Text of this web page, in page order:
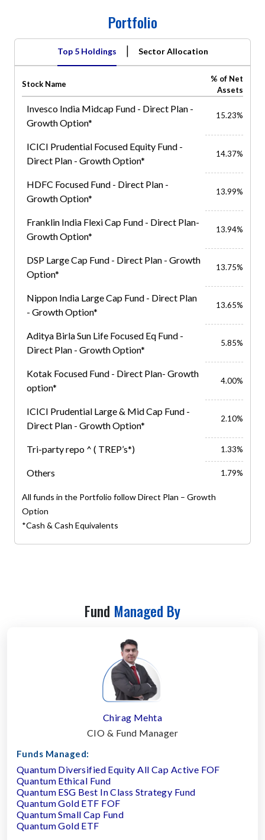
Portfolio
Top 5 Holdings | Sector Allocation
All funds in the Portfolio follow Direct Plan – Growth
Option
*Cash & Cash Equivalents
Stock Name
% of Net
Assets
Invesco India Midcap Fund - Direct Plan -
Growth Option*
15.23%
ICICI Prudential Focused Equity Fund -
Direct Plan - Growth Option*
14.37%
HDFC Focused Fund - Direct Plan -
Growth Option*
13.99%
Franklin India Flexi Cap Fund - Direct Plan-
Growth Option*
13.94%
DSP Large Cap Fund - Direct Plan - Growth
Option*
13.75%
Nippon India Large Cap Fund - Direct Plan
- Growth Option*
13.65%
Aditya Birla Sun Life Focused Eq Fund -
Direct Plan - Growth Option*
5.85%
Kotak Focused Fund - Direct Plan- Growth
option*
4.00%
ICICI Prudential Large & Mid Cap Fund -
Direct Plan - Growth Option*
2.10%
Tri-party repo ^ ( TREP’s*) 1.33%
Others 1.79%
Fund Managed By
Chirag Mehta
CIO & Fund Manager
Funds Managed:
Quantum Diversified Equity All Cap Active FOF
Quantum Ethical Fund
Quantum ESG Best In Class Strategy Fund
Quantum Gold ETF FOF
Quantum Small Cap Fund
Quantum Gold ETF